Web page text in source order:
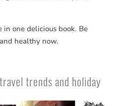
in one delicious book. Be
healthy now.
trends and holiday